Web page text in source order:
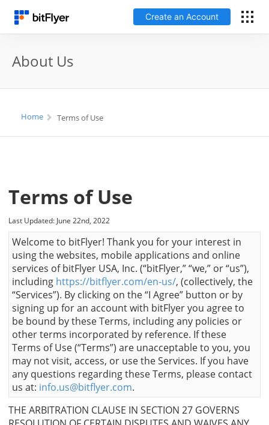
Create an Account
About Us
Home Terms of Use
Terms of Use
Last Updated: June 22nd, 2022
Welcome to bitFlyer! Thank you for your interest in
using the websites, mobile applications and online
services of bitFlyer USA, Inc. (“bitFlyer,” “we,” or “us”),
including https://bitflyer.com/en-us/, (collectively, the
“Services”). By clicking on the “I Agree” button or by
signing up for an account with bitFlyer you agree to
be bound by these Terms, including any policies or
other terms incorporated by reference. If these
Terms of Use (“Terms”) are unacceptable to you, you
may not visit, access, or use the Services. If you have
any questions regarding these Terms, please contact
us at: info.us@bitflyer.com.
THE ARBITRATION CLAUSE IN SECTION 27 GOVERNS